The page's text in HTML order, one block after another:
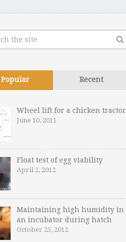
Popular Recent
Wheel lift for a chicken tractor
June 10, 2011
Float test of egg viability
April 2, 2012
Maintaining high humidity in
an incubator during hatch
October 25, 2012